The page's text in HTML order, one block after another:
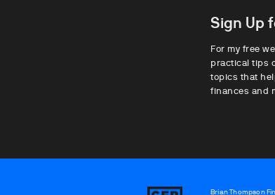
Sign Up
For my free
practical tips
topics that
finances and
Brian Thompson